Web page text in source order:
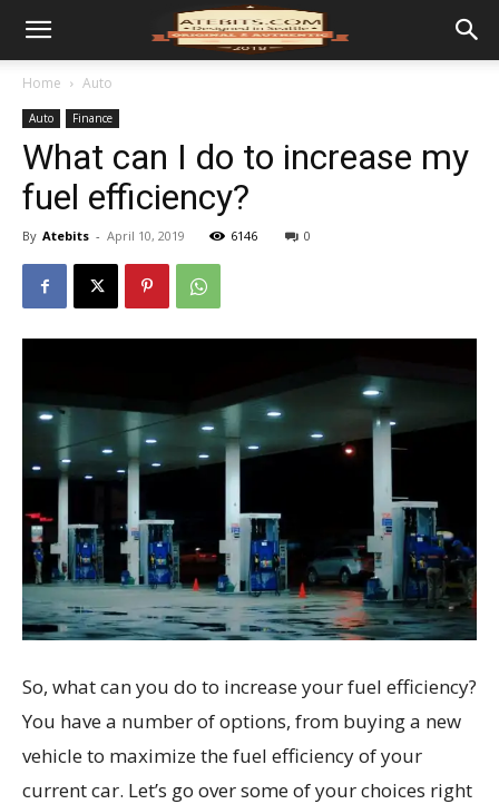
Home Auto
Auto Finance
What can I do to increase my
fuel efficiency?
By Atebits - April 10, 2019 6146 0
So, what can you do to increase your fuel efficiency?
You have a number of options, from buying a new
vehicle to maximize the fuel efficiency of your
current car. Let’s go over some of your choices right